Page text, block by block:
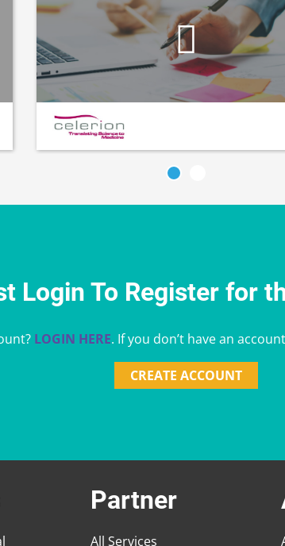
Login To Register for
LOGIN HERE. If you don’t have an
CREATE ACCOUNT
Partner
All Services